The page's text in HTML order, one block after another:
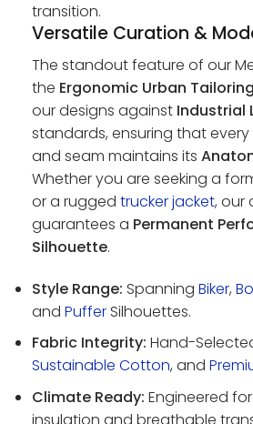
transition.
Versatile Curation &
The standout feature of our
the Ergonomic Urban Tailoring
our designs against Industrial
standards, ensuring that
and seam maintains its
Whether you are seeking a
or a rugged trucker jacket, our
guarantees a Permanent
Silhouette.
Style Range: Spanning Biker,
and Puffer Silhouettes.
Fabric Integrity: Hand-
Sustainable Cotton, and
Climate Ready: Engineered
insulation and breathable